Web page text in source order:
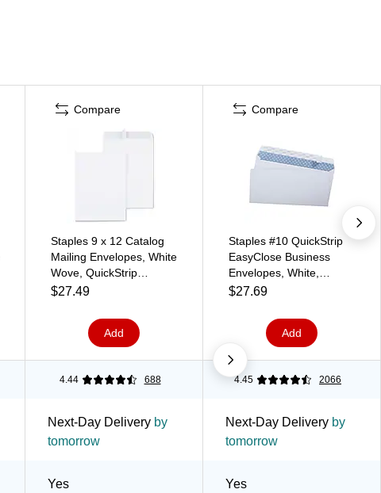
Compare
Staples 9 x 12 Catalog
Mailing Envelopes, White
Wove, QuickStrip
EasyClose Peel & Seal,
Closure, 100/Pack
$27.49
Add
Compare
Staples #10 QuickStrip
EasyClose Business
Envelopes, White,
Security‑Tinted, Peel &
4.125", 500/Box
$27.69
Add
4.44 688 4.45 2066
Next-Day Delivery by
tomorrow
Next-Day Delivery by
tomorrow
Yes Yes